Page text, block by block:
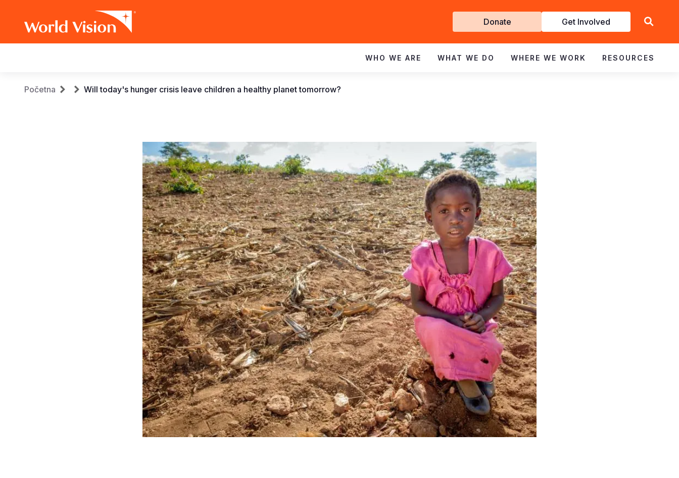
Get
Involved
Donate Get Involved
navigation
WHO WE ARE WHAT WE DO WHERE WE WORK RESOURCES
Breadcrumb
Početna Will today's hunger crisis leave children a healthy planet tomorrow?